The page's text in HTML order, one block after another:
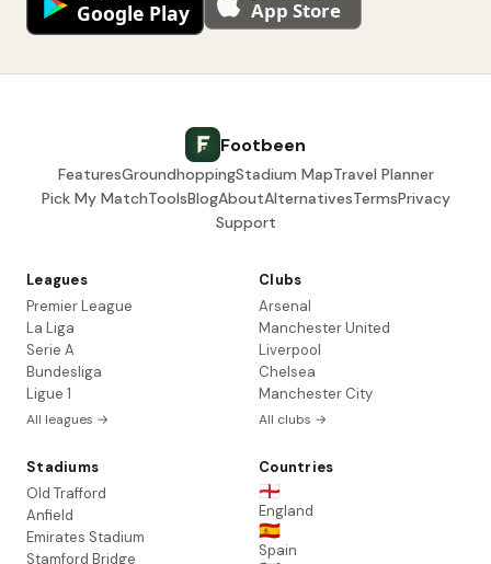
Footbeen
FeaturesGroundhoppingStadium MapTravel Planner
Pick My MatchToolsBlogAboutAlternativesTermsPrivacy
Support
Leagues
Premier League
La Liga
Serie A
Bundesliga
Ligue 1
All leagues →
Clubs
Arsenal
Manchester United
Liverpool
Chelsea
Manchester City
All clubs →
Stadiums
Old Trafford
Anfield
Emirates Stadium
Stamford Bridge
Countries
🏴󠁧󠁢󠁥󠁮󠁧󠁿
England
🇪🇸
Spain